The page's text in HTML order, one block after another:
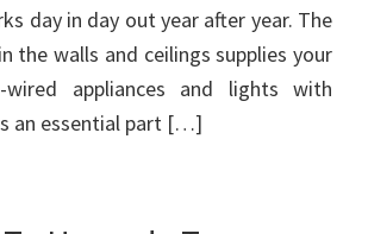
day in day out year after year. The
the walls and ceilings supplies your
wired appliances and lights with
an essential part […]